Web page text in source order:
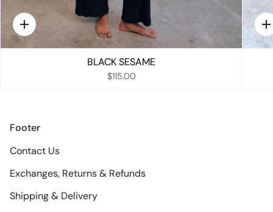
Quick
add
BLACK SESAME
$115.00
Footer
Contact Us
Exchanges, Returns & Refunds
Shipping & Delivery